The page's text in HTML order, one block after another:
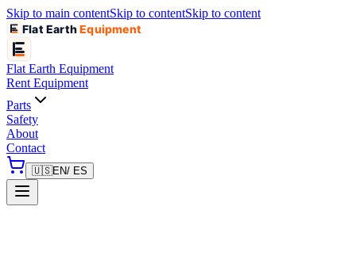
Skip to main contentSkip to contentSkip to content
Flat EarthEquipment
Flat Earth Equipment
Rent Equipment
Parts
Safety
About
Contact
🇺🇸EN/ ES